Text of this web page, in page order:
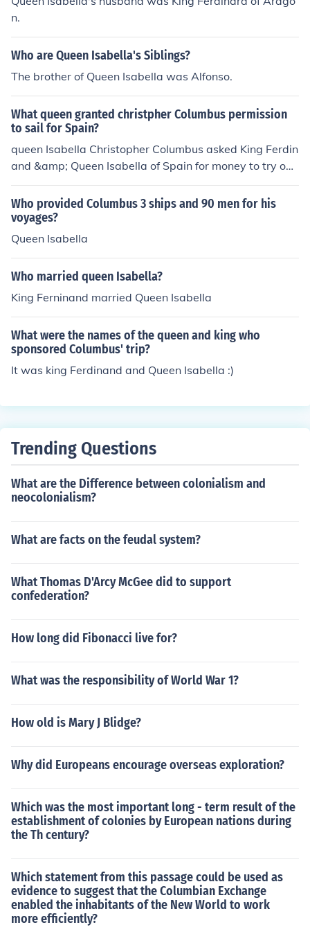
n.
Who are Queen Isabella's Siblings?
The brother of Queen Isabella was Alfonso.
What queen granted christpher Columbus permission
to sail for Spain?
queen Isabella Christopher Columbus asked King Ferdin
and &amp; Queen Isabella of Spain for money to try out
his idea of traveling west to reach the East. Queen Isab
ella refused Columbus at first. Later King Ferdinand and
Queen Isabella gave Columbus three ships, a crew of a
bout ninety men, and some money. The three ships wer
e the Ni&ntilde;a, Pinta, and Santa Mar&iacute;a.
Who provided Columbus 3 ships and 90 men for his
voyages?
Queen Isabella
Who married queen Isabella?
King Ferninand married Queen Isabella
What were the names of the queen and king who
sponsored Columbus' trip?
It was king Ferdinand and Queen Isabella :)
Trending Questions
What are the Difference between colonialism and
neocolonialism?
What are facts on the feudal system?
What Thomas D'Arcy McGee did to support
confederation?
How long did Fibonacci live for?
What was the responsibility of World War 1?
How old is Mary J Blidge?
Why did Europeans encourage overseas exploration?
Which was the most important long - term result of the
establishment of colonies by European nations during
the Th century?
Which statement from this passage could be used as
evidence to suggest that the Columbian Exchange
enabled the inhabitants of the New World to work
more efficiently?